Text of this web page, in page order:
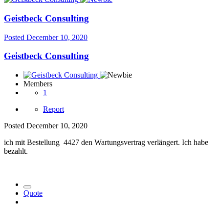
Geistbeck Consulting
Posted December 10, 2020
Geistbeck Consulting
Members
1
Report
Posted December 10, 2020
ich mit Bestellung 4427 den Wartungsvertrag verlängert. Ich habe
bezahlt.
Quote